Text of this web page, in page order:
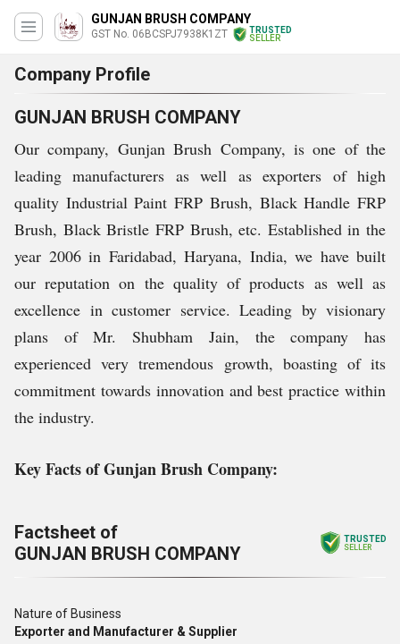
GUNJAN BRUSH COMPANY
GST No. 06BCSPJ7938K1ZT
TRUSTED
SELLER
Company Profile
GUNJAN BRUSH COMPANY
Our company, Gunjan Brush Company, is one of the
leading manufacturers as well as exporters of high
quality Industrial Paint FRP Brush, Black Handle FRP
Brush, Black Bristle FRP Brush, etc. Established in the
year 2006 in Faridabad, Haryana, India, we have built
our reputation on the quality of products as well as
excellence in customer service. Leading by visionary
plans of Mr. Shubham Jain, the company has
experienced very tremendous growth, boasting of its
commitment towards innovation and best practice within
the industry.
Key Facts of Gunjan Brush Company:
Factsheet of
GUNJAN BRUSH COMPANY
TRUSTED
SELLER
Nature of Business
Exporter and Manufacturer & Supplier